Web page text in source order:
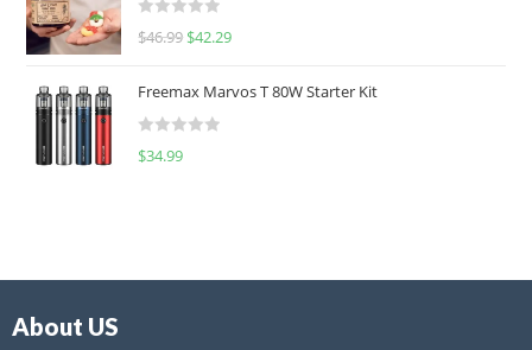
d
0
u
o
f
R
e
d
0
f
$46.99 $42.29
Freemax Marvos T 80W Starter Kit
R
$34.99
About US